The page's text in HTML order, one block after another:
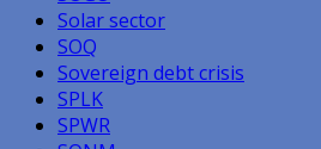
Solar sector
SOQ
Sovereign debt crisis
SPLK
SPWR